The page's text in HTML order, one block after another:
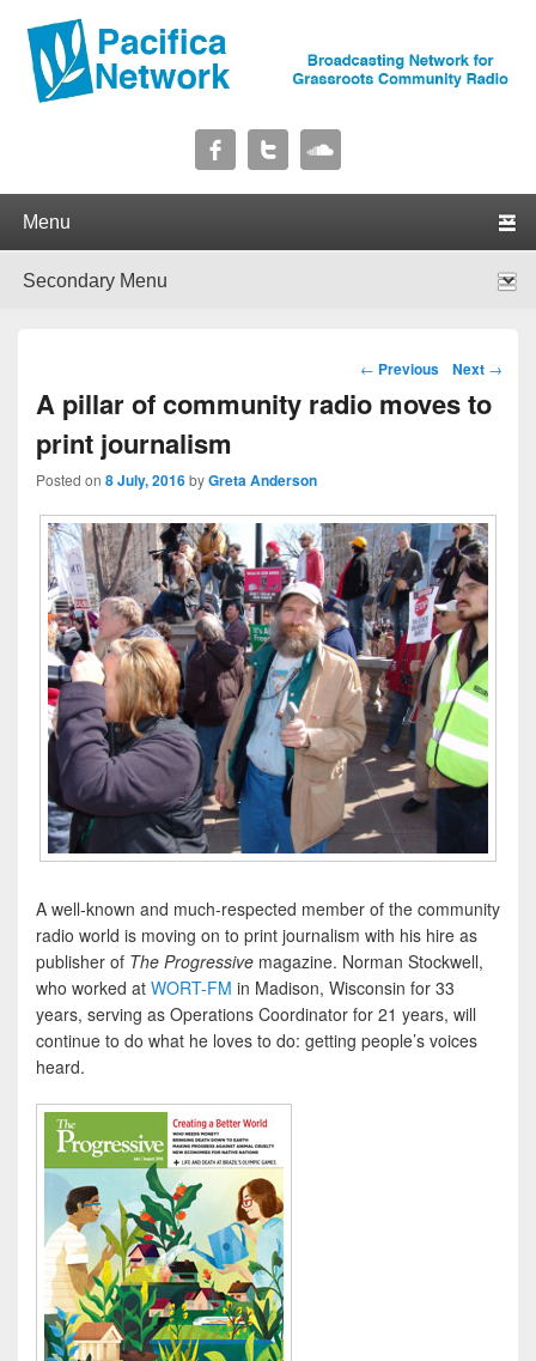
Pacifica Network
Post navigation
← Previous Next →
A pillar of community radio moves to
print journalism
Posted on 8 July, 2016byGreta Anderson
A well-known and much-respected member of the community
radio world is moving on to print journalism with his hire as
publisher of The Progressive magazine. Norman Stockwell,
who worked at WORT-FM in Madison, Wisconsin for 33
years, serving as Operations Coordinator for 21 years, will
continue to do what he loves to do: getting people’s voices
heard.